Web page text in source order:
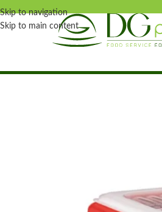
Skip to navigation
Skip to main content